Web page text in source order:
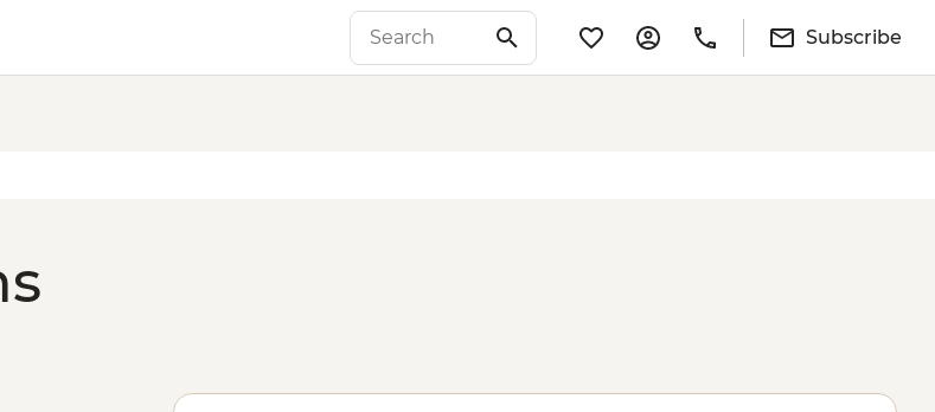
Subscribe